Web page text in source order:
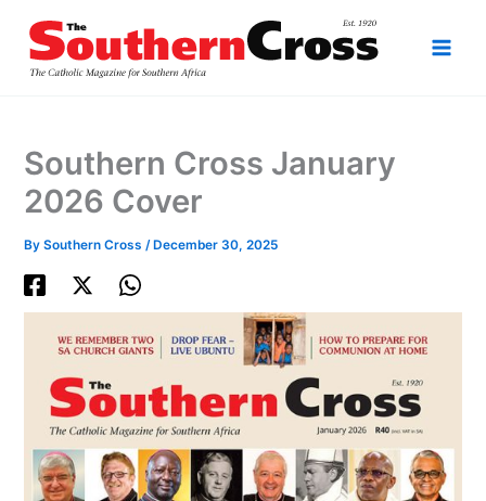
content
Southern Cross January
2026 Cover
BySouthern Cross/ December 30, 2025